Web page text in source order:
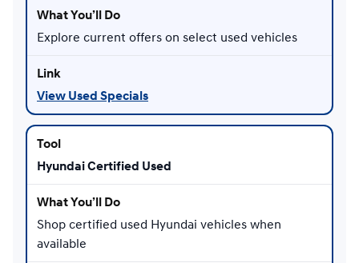
Explore current offers on select used vehicles
View Used Specials
Hyundai Certified Used
Shop certified used Hyundai vehicles when
available